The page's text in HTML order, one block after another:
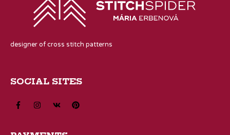
designer of cross stitch patterns
SOCIAL SITES